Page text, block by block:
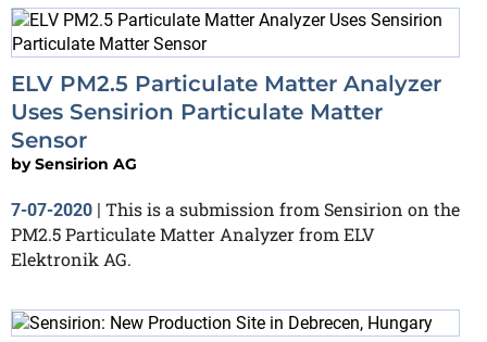
ELV PM2.5 Particulate Matter Analyzer
Uses Sensirion Particulate Matter
Sensor
bySensirion AG
7-07-2020 | This is a submission from Sensirion on the
PM2.5 Particulate Matter Analyzer from ELV
Elektronik AG.